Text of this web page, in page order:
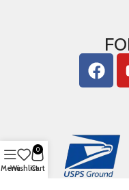
MenuWishlist
0
Cart